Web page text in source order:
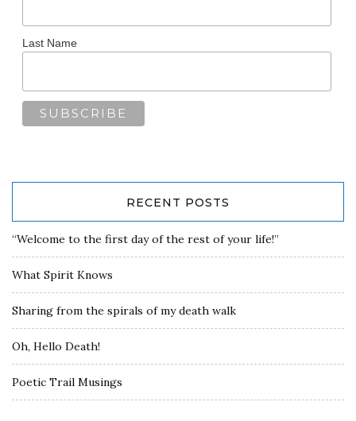
Last Name
RECENT POSTS
“Welcome to the first day of the rest of your life!”
What Spirit Knows
Sharing from the spirals of my death walk
Oh, Hello Death!
Poetic Trail Musings